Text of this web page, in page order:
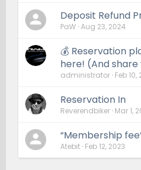
Deposit Refund
PaW Aug 23, 2024
💰 Reservation
here! (And
administrator Feb 10,
Reservation In
Reverendbiker Mar 1,
“Membership
Atebit Feb 12, 2023